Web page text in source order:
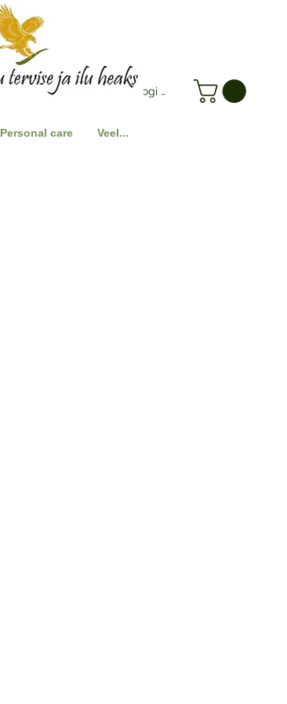
Personal care Veel...
Logi Sisse